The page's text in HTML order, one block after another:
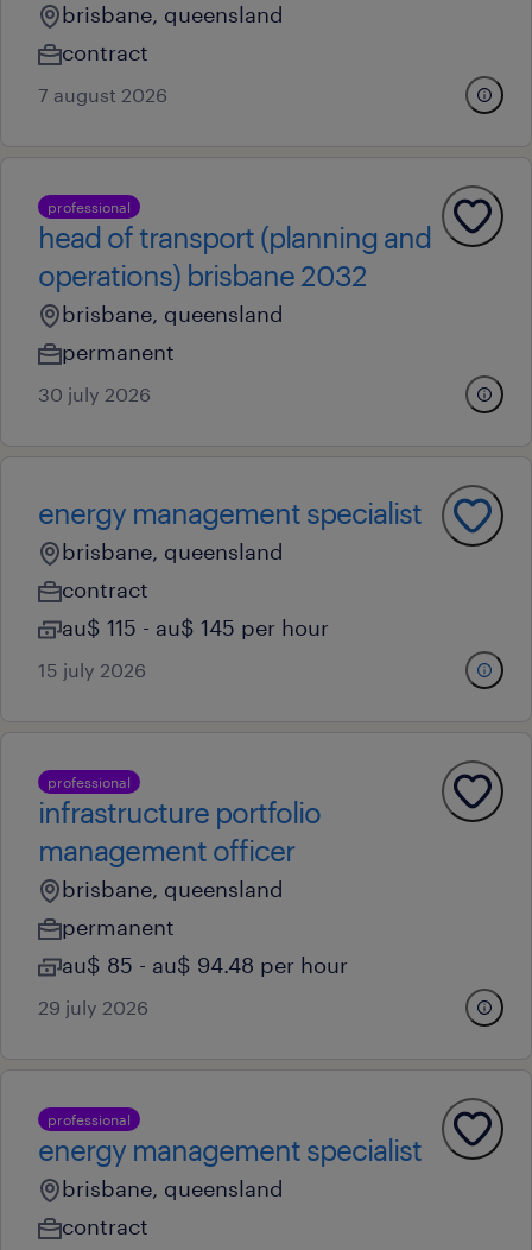
brisbane, queensland
contract
7 august 2026
professional
head of transport (planning and
operations) brisbane 2032
brisbane, queensland
permanent
30 july 2026
energy management specialist
brisbane, queensland
contract
au$ 115 - au$ 145 per hour
15 july 2026
professional
infrastructure portfolio
management officer
brisbane, queensland
permanent
au$ 85 - au$ 94.48 per hour
29 july 2026
professional
energy management specialist
brisbane, queensland
contract